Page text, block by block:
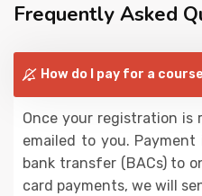
Frequently Asked
How do I pay for a
Once your registration is
emailed to you.
bank transfer (BACs) to
card payments, we will